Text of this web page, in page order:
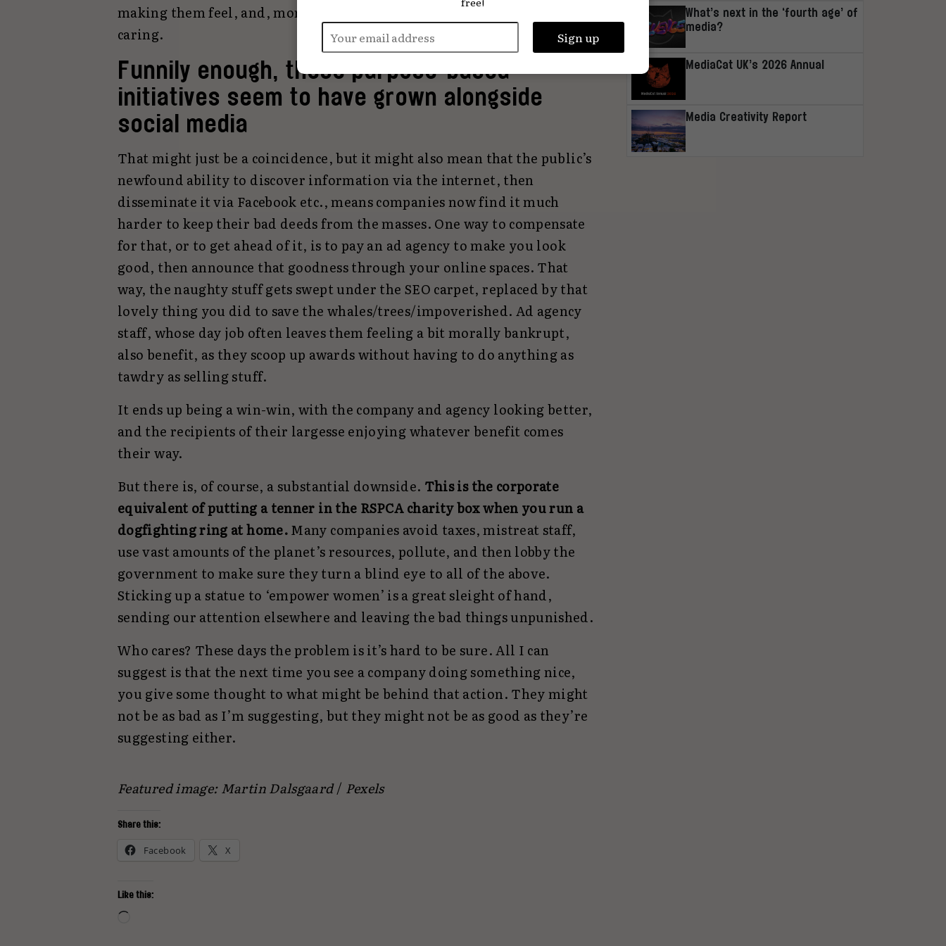
making them feel, and, more importantly,
like they’re lovely and
caring.
Funnily enough, these purpose-based
initiatives seem to have grown alongside
social media
That might just be a coincidence, but it might also mean that the public’s
newfound ability to discover information via the internet, then
disseminate it via Facebook etc., means companies now find it much
harder to keep their bad deeds from the masses. One way to compensate
for that, or to get ahead of it, is to pay an ad agency to make you look
good, then announce that goodness through your online spaces. That
way, the naughty stuff gets swept under the SEO carpet, replaced by that
lovely thing you did to save the whales/trees/impoverished. Ad agency
staff, whose day job often leaves them feeling a bit morally bankrupt,
also benefit, as they scoop up awards without having to do anything as
tawdry as selling stuff.
It ends up being a win-win, with the company and agency looking better,
and the recipients of their largesse enjoying whatever benefit comes
their way.
But there is, of course, a substantial downside. This is the corporate
equivalent of putting a tenner in the RSPCA charity box when you run a
dogfighting ring at home.Many companies avoid taxes, mistreat staff,
use vast amounts of the planet’s resources, pollute, and then lobby the
government to make sure they turn a blind eye to all of the above.
Sticking up a statue to ‘empower women’ is a great sleight of hand,
sending our attention elsewhere and leaving the bad things unpunished.
Who cares? These days the problem is it’s hard to be sure. All I can
suggest is that the next time you see a company doing something nice,
you give some thought to what might be behind that action. They might
not be as bad as I’m suggesting, but they might not be as good as they’re
suggesting either.
Featured image: Martin Dalsgaard/ Pexels
Share this:
Facebook X
Like this:
What’s next in the ‘fourth age’ of
media?
MediaCat UK’s 2026 Annual
Media Creativity Report